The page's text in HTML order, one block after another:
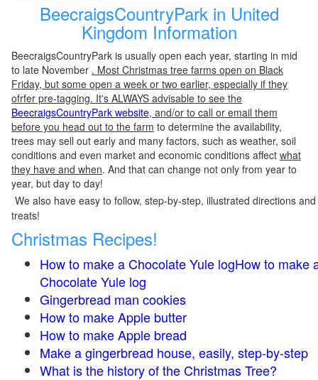
BeecraigsCountryPark in United
Kingdom Information
BeecraigsCountryPark is usually open each year, starting in mid
to late November . Most Christmas tree farms open on Black
Friday, but some open a week or two earlier, especially if they
ofrfer pre-tagging. It's ALWAYS advisable to see the
BeecraigsCountryPark website, and/or to call or email them
before you head out to the farm to determine the availability,
trees may sell out early and many factors, such as weather, soil
conditions and even market and economic conditions affect what
they have and when. And that can change not only from year to
year, but day to day!
We also have easy to follow, step-by-step, illustrated directions
treats!
Christmas Recipes!
How to make a Chocolate Yule logHow to make
Chocolate Yule log
Gingerbread man cookies
How to make Apple butter
How to make Apple bread
Make a gingerbread house, easily, step-by-step
What is the history of the Christmas Tree?